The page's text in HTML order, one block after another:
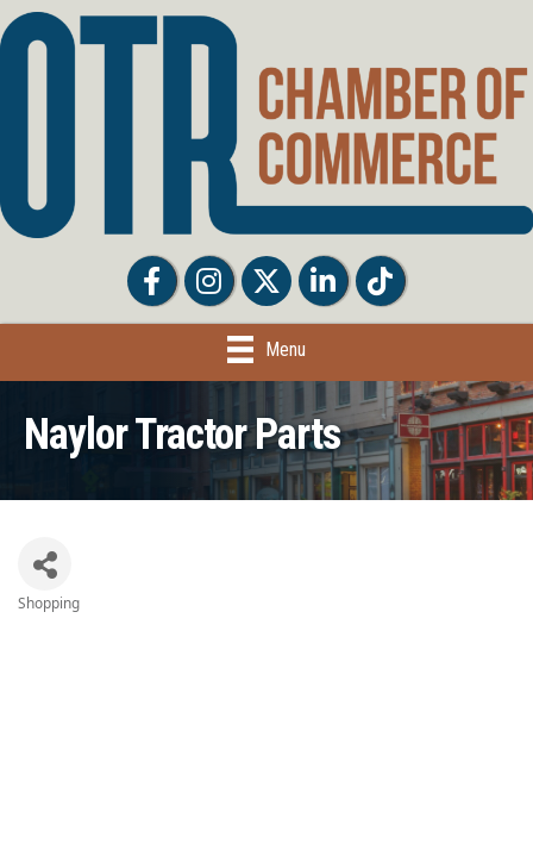
FacebookFacebookTwitter LinkedInTiktok
Menu
Naylor Tractor Parts
Shopping